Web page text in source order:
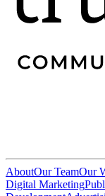
AboutOur TeamOur
Digital Marketing